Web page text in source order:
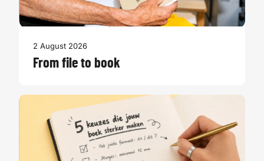
2 August 2026
From file to book